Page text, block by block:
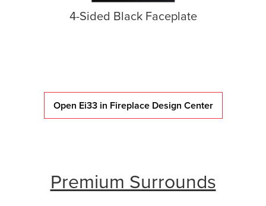
4-Sided Black Faceplate
Open Ei33 in Fireplace Design Center
Premium Surrounds